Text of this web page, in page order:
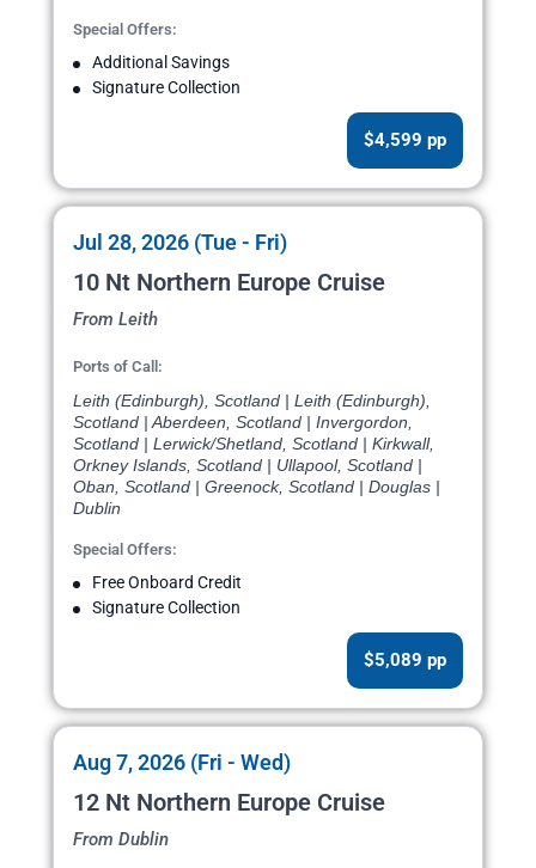
Special Offers:
Additional Savings
Signature Collection
$4,599 pp
Jul 28, 2026 (Tue - Fri)
10 Nt Northern Europe Cruise
From Leith
Ports of Call:
Leith (Edinburgh), Scotland | Leith (Edinburgh),
Scotland | Aberdeen, Scotland | Invergordon,
Scotland | Lerwick/Shetland, Scotland | Kirkwall,
Orkney Islands, Scotland | Ullapool, Scotland |
Oban, Scotland | Greenock, Scotland | Douglas |
Dublin
Special Offers:
Free Onboard Credit
Signature Collection
$5,089 pp
Aug 7, 2026 (Fri - Wed)
12 Nt Northern Europe Cruise
From Dublin